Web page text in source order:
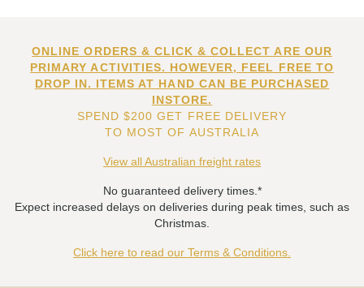
ONLINE ORDERS & CLICK & COLLECT ARE OUR
PRIMARY ACTIVITIES. HOWEVER, FEEL FREE TO
DROP IN. ITEMS AT HAND CAN BE PURCHASED
INSTORE.
SPEND $200 GET FREE DELIVERY
TO MOST OF AUSTRALIA
View all Australian freight rates
No guaranteed delivery times.*
Expect increased delays on deliveries during peak times, such as
Christmas.
Click here to read our Terms & Conditions.